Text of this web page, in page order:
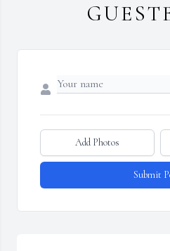
Add Photos
Submit